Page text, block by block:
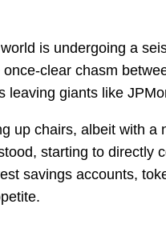
is undergoing a
clear chasm
leaving giants like
up chairs, albeit with
starting to
savings accounts,